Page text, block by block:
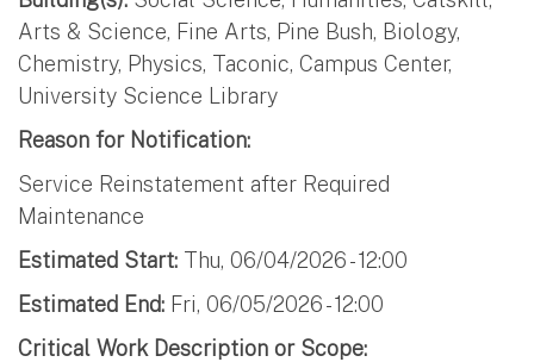
Arts & Science, Fine Arts, Pine Bush, Biology,
Chemistry, Physics, Taconic, Campus Center,
University Science Library
Reason for Notification:
Service Reinstatement after Required
Maintenance
Estimated Start: Thu, 06/04/2026 - 12:00
Estimated End: Fri, 06/05/2026 - 12:00
Critical Work Description or Scope: